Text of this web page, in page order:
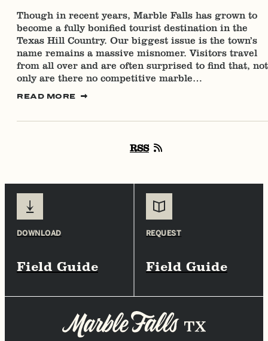
Though in recent years, Marble Falls has grown to
become a fully bonified tourist destination in the
Texas Hill Country. Our biggest issue is the town’s
name remains a massive misnomer. Visitors travel
from all over and are often surprised to find that, not
only are there no competitive marble…
READ MORE
RSS
Field Guide
DOWNLOAD
Field Guide
REQUEST